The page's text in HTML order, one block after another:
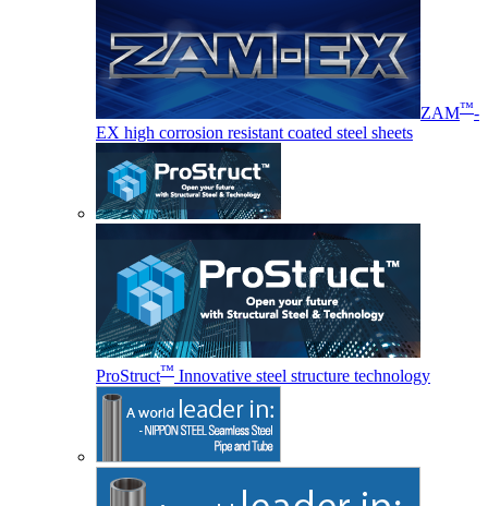
ZAM™-
EX high corrosion resistant coated steel sheets
ProStruct™ Innovative steel structure technology